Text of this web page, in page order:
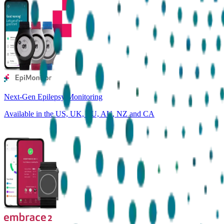
Next-Gen Epilepsy Monitoring
Available in the US, UK, EU, AU, NZ and CA